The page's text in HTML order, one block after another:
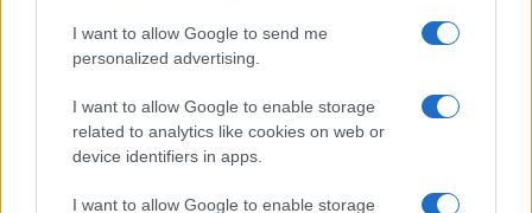
I want to allow Google to send me
personalized advertising.
I want to allow Google to enable storage
related to analytics like cookies on web or
device identifiers in apps.
I want to allow Google to enable storage
04827280654 – TESTATA REGISTRATA AL TRIBUNALE DI NOCERA
INFERIORE N. 3/2026 – REG. N. 1894/2026 ISCRIZIONE AL ROC N.
35792 – ISCRITTA ALL’ANSO (ASSOCIAZIONE NAZIONALE STAMPA
ONLINE)